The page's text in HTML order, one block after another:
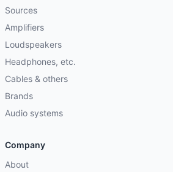
Sources
Amplifiers
Loudspeakers
Headphones, etc.
Cables & others
Brands
Audio systems
Company
About